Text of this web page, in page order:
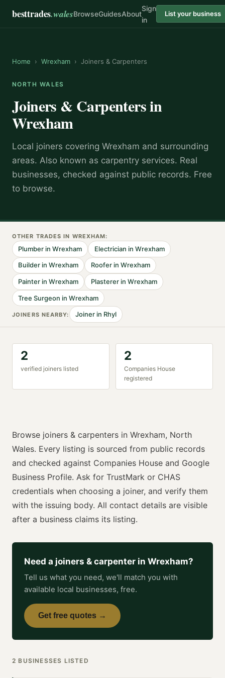
besttrades.walesBrowseGuidesAbout
Sign
in
List your business
Home › Wrexham › Joiners & Carpenters
NORTH WALES
Joiners & Carpentersin
Wrexham
Local joiners covering Wrexham and surrounding
areas. Also known as carpentry services. Real
businesses, checked against public records. Free
to browse.
OTHER TRADES IN WREXHAM:
Plumber inWrexham Electrician in Wrexham
Builder inWrexham Rooferin Wrexham
Painter inWrexham Plastererin Wrexham
Tree Surgeon inWrexham
JOINERS NEARBY: Joinerin Rhyl
2
verified joiners listed
2
Companies House
registered
Browse joiners & carpenters in Wrexham, North
Wales. Every listing is sourced from public records
and checked against Companies House and Google
Business Profile. Ask for TrustMark or CHAS
credentials when choosing a joiner, and verify them
with the issuing body. All contact details are visible
after a business claims its listing.
Need a joiners & carpenter in Wrexham?
Tell us what you need, we'll match you with
available local businesses, free.
Get free quotes →
2 BUSINESSES LISTED